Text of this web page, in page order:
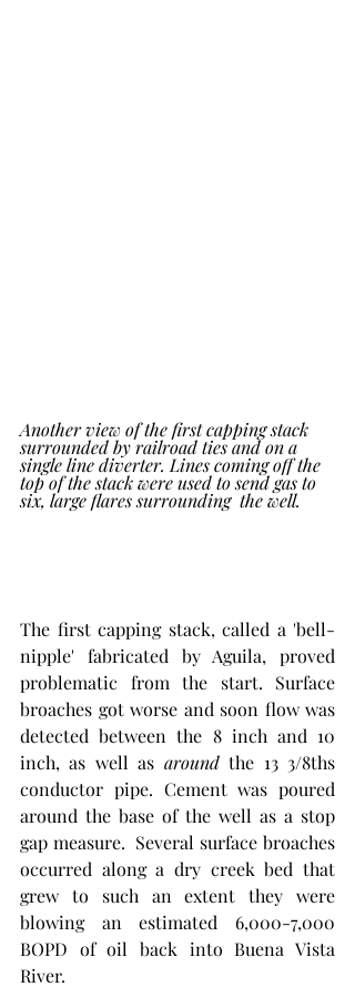
Another view of the first capping stack
surrounded by railroad ties and on a
single line diverter. Lines coming off the
top of the stack were used to send gas to
six, large flares surrounding  the well.
The first capping stack, called a 'bell-
nipple' fabricated by Aguila, proved
problematic from the start. Surface
broaches got worse and soon flow was
detected between the 8 inch and 10
inch, as well as around the 13 3/8ths
conductor pipe. Cement was poured
around the base of the well as a stop
gap measure.  Several surface broaches
occurred along a dry creek bed that
grew to such an extent they were
blowing an estimated 6,000-7,000
BOPD of oil back into Buena Vista
River.